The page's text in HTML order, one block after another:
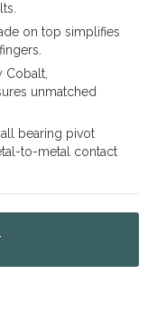
on top simplifies
Cobalt,
unmatched
bearing pivot
to-metal contact